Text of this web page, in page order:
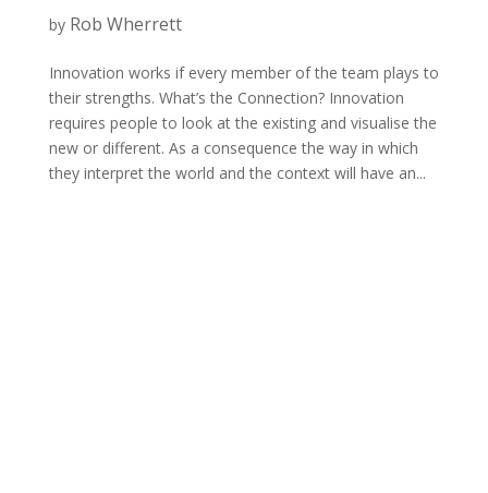
by Rob Wherrett
Innovation works if every member of the team plays to
their strengths. What’s the Connection? Innovation
requires people to look at the existing and visualise the
new or different. As a consequence the way in which
they interpret the world and the context will have an...